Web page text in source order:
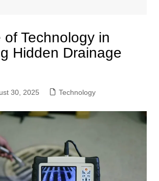
Technology in
Hidden Drainage
30, 2025 Technology